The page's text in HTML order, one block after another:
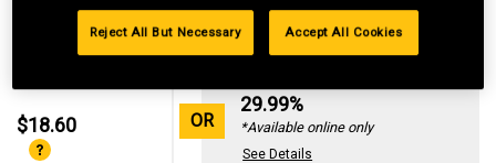
$18.60 OR
Standard Revolving
29.99%
*Available online only
See Details
Reject All But Necessary Accept All Cookies